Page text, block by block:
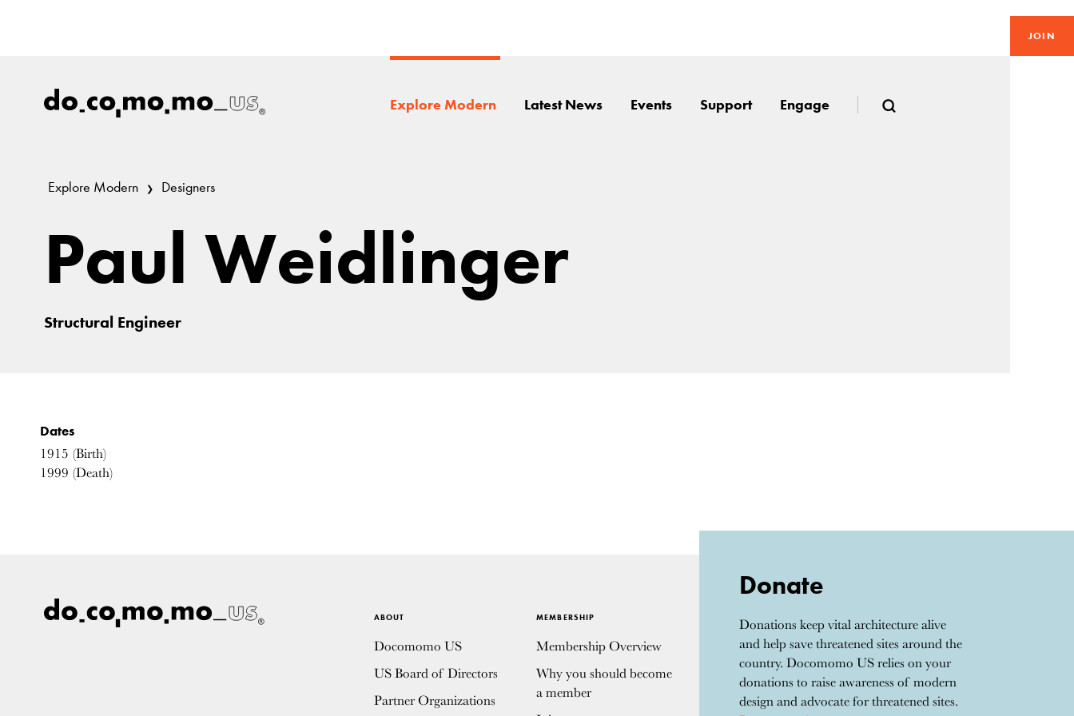
JOIN
Explore Modern Latest News Events Support Engage
Explore Modern Designers
Paul Weidlinger
Structural Engineer
Dates
1915 (Birth)
1999 (Death)
ABOUT
Docomomo US
US Board of Directors
Partner Organizations
MEMBERSHIP
Membership Overview
Why you should become
a member
Donate
Donations keep vital architecture alive
and help save threatened sites around the
country. Docomomo US relies on your
donations to raise awareness of modern
design and advocate for threatened sites.